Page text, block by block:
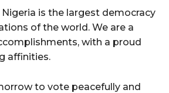
Nigeria is the largest democracy
of the world. We are a
with a proud
affinities.
to vote peacefully and